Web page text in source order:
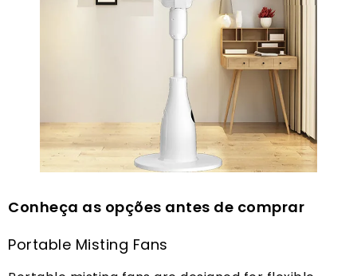
Conheça as opções antes de comprar
Portable Misting Fans